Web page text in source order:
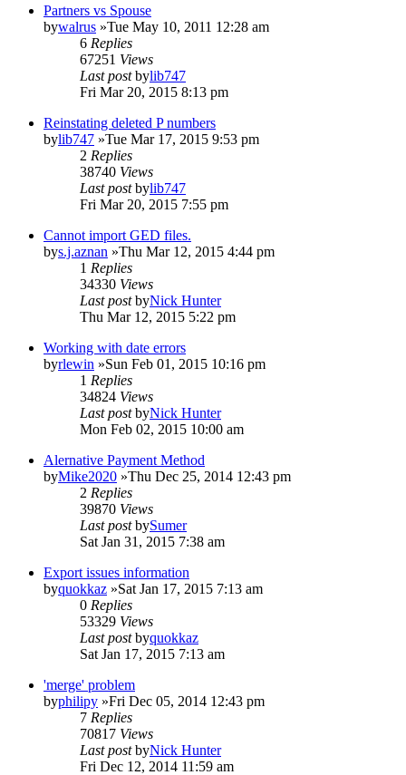
Partners vs Spouse
bywalrus »Tue May 10, 2011 12:28 am
6 Replies
67251 Views
Last postbylib747
Fri Mar 20, 2015 8:13 pm
Reinstating deleted P numbers
bylib747 »Tue Mar 17, 2015 9:53 pm
2 Replies
38740 Views
Last postbylib747
Fri Mar 20, 2015 7:55 pm
Cannot import GED files.
bys.j.aznan »Thu Mar 12, 2015 4:44 pm
1 Replies
34330 Views
Last postbyNick Hunter
Thu Mar 12, 2015 5:22 pm
Working with date errors
byrlewin »Sun Feb 01, 2015 10:16 pm
1 Replies
34824 Views
Last postbyNick Hunter
Mon Feb 02, 2015 10:00 am
Alernative Payment Method
byMike2020 »Thu Dec 25, 2014 12:43 pm
2 Replies
39870 Views
Last postbySumer
Sat Jan 31, 2015 7:38 am
Export issues information
byquokkaz »Sat Jan 17, 2015 7:13 am
0 Replies
53329 Views
Last postbyquokkaz
Sat Jan 17, 2015 7:13 am
'merge' problem
byphilipy »Fri Dec 05, 2014 12:43 pm
7 Replies
70817 Views
Last postbyNick Hunter
Fri Dec 12, 2014 11:59 am